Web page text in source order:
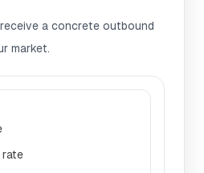
a concrete outbound
market.
rate